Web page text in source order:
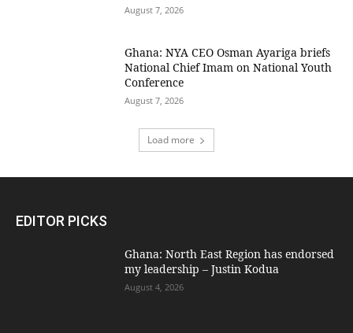
August 7, 2026
Ghana: NYA CEO Osman Ayariga briefs
National Chief Imam on National Youth
Conference
August 7, 2026
Load more
EDITOR PICKS
Ghana: North East Region has endorsed
my leadership – Justin Kodua
August 4, 2026